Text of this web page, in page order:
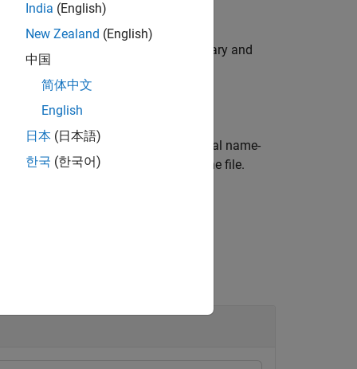
filename
using the Bio-Formats library and
blockedImage
reading using one or more optional name-
thumbnail image, if present in the file.
India (English)
New Zealand (English)
中国
简体中文
English
日本 (日本語)
한국 (한국어)